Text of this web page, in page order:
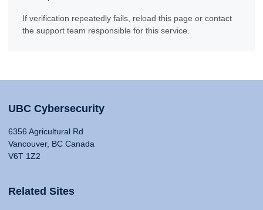
If verification repeatedly fails, reload this page or contact
the support team responsible for this service.
UBC Cybersecurity
6356 Agricultural Rd
Vancouver, BC Canada
V6T 1Z2
Related Sites